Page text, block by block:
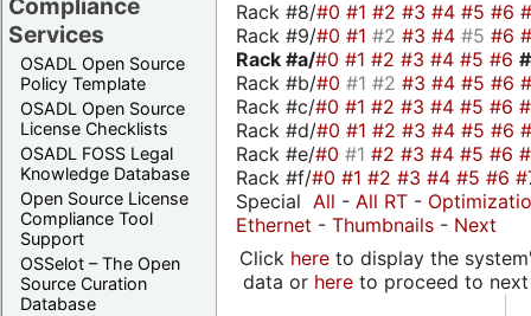
Compliance
Services
OSADL Open Source
Policy Template
OSADL Open Source
License Checklists
OSADL FOSS Legal
Knowledge Database
Open Source License
Compliance Tool
Support
OSSelot – The Open
Source Curation
Database
Rack #8/#0 #1 #2 #3 #4 #5 #6
Rack #9/#0 #1 #2 #3 #4 #5 #6
Rack #a/#0 #1 #2 #3 #4 #5 #6
Rack #b/#0 #1 #2 #3 #4 #5 #6
Rack #c/#0 #1 #2 #3 #4 #5 #6
Rack #d/#0 #1 #2 #3 #4 #5 #6
Rack #e/#0 #1 #2 #3 #4 #5 #6
Rack #f/#0 #1 #2 #3 #4 #5 #6
Special All - All RT -
Ethernet - Thumbnails - Next
Click hereto display the
data or hereto proceed to next